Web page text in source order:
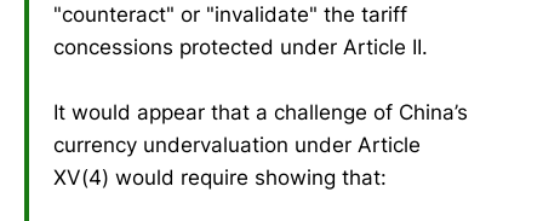
"counteract" or "invalidate" the tariff
concessions protected under Article II.
It would appear that a challenge of China’s
currency undervaluation under Article
XV(4) would require showing that: